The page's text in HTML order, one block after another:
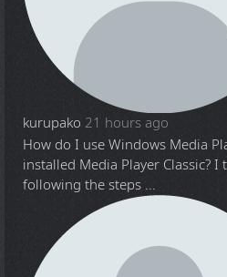
kurupako 21 hours ago
How do I use Windows Media
installed Media Player Classic?
following the steps ...